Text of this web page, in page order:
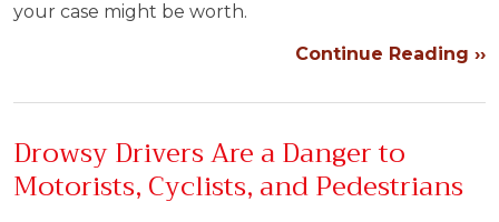
your case might be worth.
Continue Reading ››
Drowsy Drivers Are a Danger to
Motorists, Cyclists, and Pedestrians